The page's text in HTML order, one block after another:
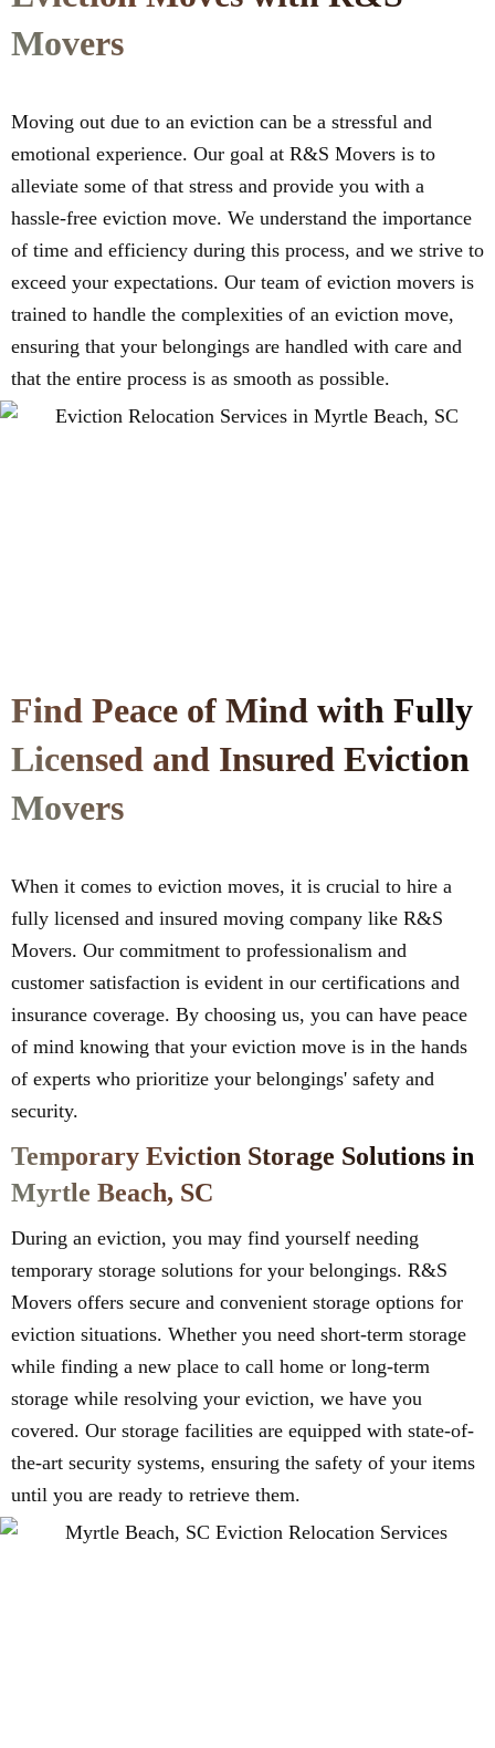
Movers
Moving out due to an eviction can be a stressful and
emotional experience. Our goal at R&S Movers is to
alleviate some of that stress and provide you with a
hassle-free eviction move. We understand the importance
of time and efficiency during this process, and we strive to
exceed your expectations. Our team of eviction movers is
trained to handle the complexities of an eviction move,
ensuring that your belongings are handled with care and
that the entire process is as smooth as possible.
Find Peace of Mind with Fully
Licensed and Insured Eviction
Movers
When it comes to eviction moves, it is crucial to hire a
fully licensed and insured moving company like R&S
Movers. Our commitment to professionalism and
customer satisfaction is evident in our certifications and
insurance coverage. By choosing us, you can have peace
of mind knowing that your eviction move is in the hands
of experts who prioritize your belongings' safety and
security.
Temporary Eviction Storage Solutions in
Myrtle Beach, SC
During an eviction, you may find yourself needing
temporary storage solutions for your belongings. R&S
Movers offers secure and convenient storage options for
eviction situations. Whether you need short-term storage
while finding a new place to call home or long-term
storage while resolving your eviction, we have you
covered. Our storage facilities are equipped with state-of-
the-art security systems, ensuring the safety of your items
until you are ready to retrieve them.